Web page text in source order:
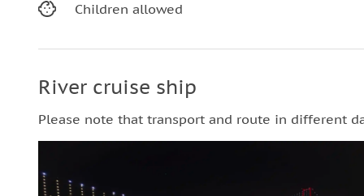
Children allowed
River cruise ship
Please note that transport and route in different